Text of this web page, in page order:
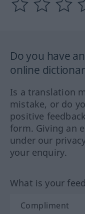
Do you have
online
Is a translation
mistake, or do
positive
form. Giving an
under our
your enquiry.
What is your